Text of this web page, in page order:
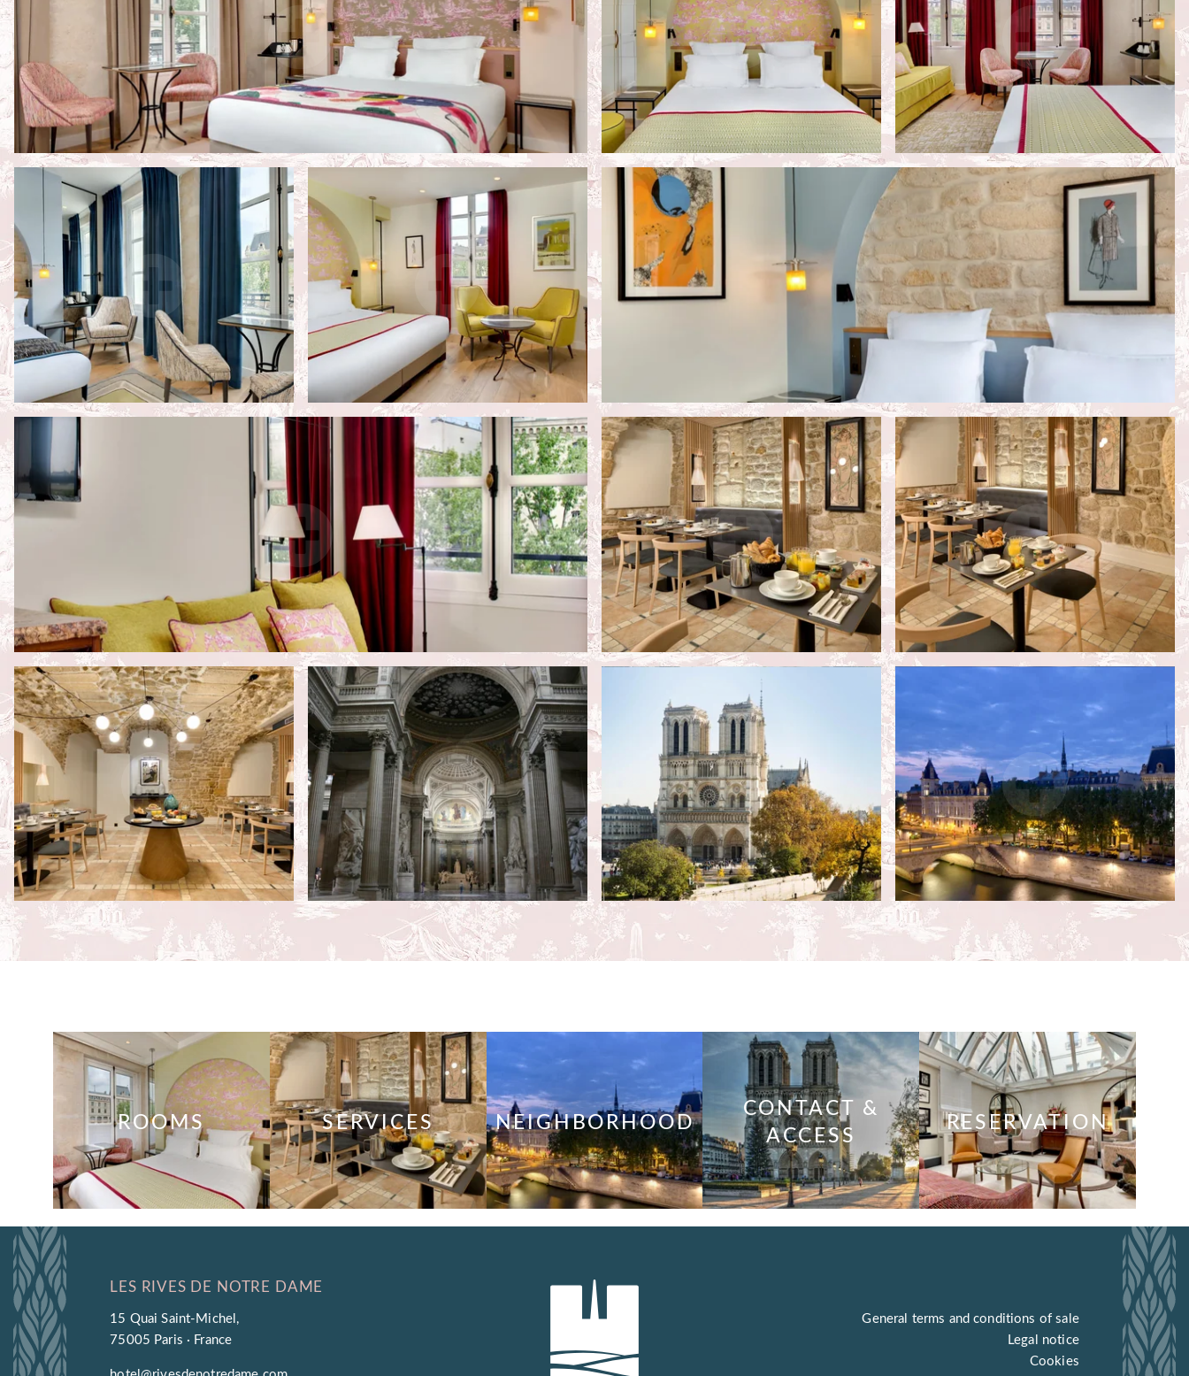
ROOMS SERVICES NEIGHBORHOOD
CONTACT &
ACCESS
RESERVATION
LES RIVES DE NOTRE DAME
15 Quai Saint-Michel,
75005 Paris · France
General terms and conditions of sale
Legal notice
Cookies
Hotel
Rooms
Services
Neighbourhood
Photos
Contact & Access
Book